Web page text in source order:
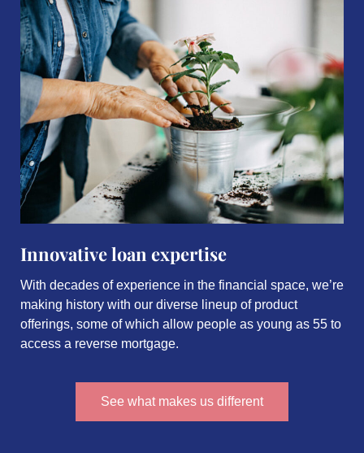
Innovative loan expertise
With decades of experience in the financial space, we’re
making history with our diverse lineup of product
offerings, some of which allow people as young as 55 to
access a reverse mortgage.
See what makes us different